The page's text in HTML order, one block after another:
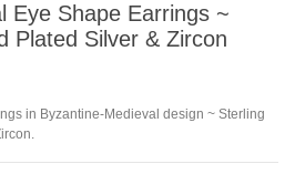
Eye Shape Earrings ~
Plated Silver & Zircon
in Byzantine-Medieval design ~ Sterling